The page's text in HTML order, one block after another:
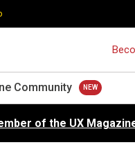
Community
of the UX